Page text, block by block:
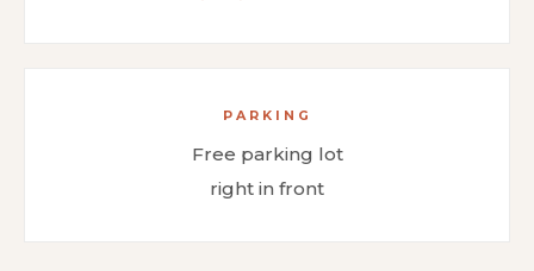
PARKING
Free parking lot
right in front